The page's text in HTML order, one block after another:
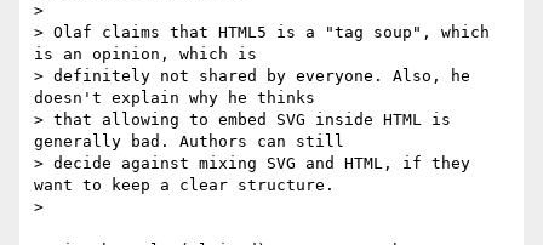
>
> Olaf claims that HTML5 is a "tag soup", which
is an opinion, which is
> definitely not shared by everyone. Also, he
doesn't explain why he thinks
> that allowing to embed SVG inside HTML is
generally bad. Authors can still
> decide against mixing SVG and HTML, if they
want to keep a clear structure.
>